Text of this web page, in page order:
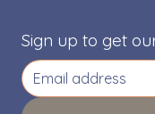
Sign up to get